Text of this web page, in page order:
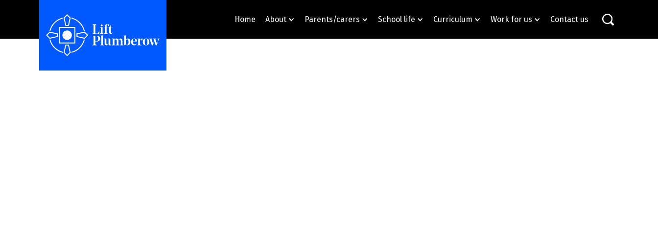
Home About Parents/carers School life Curriculum Work for us Contact us